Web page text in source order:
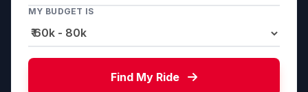
MY BUDGET IS
Find My Ride